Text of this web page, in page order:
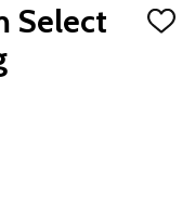
Select
ADD